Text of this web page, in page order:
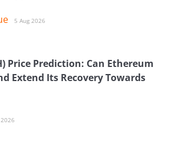
5 Aug 2026
Price Prediction: Can Ethereum
Extend Its Recovery Towards